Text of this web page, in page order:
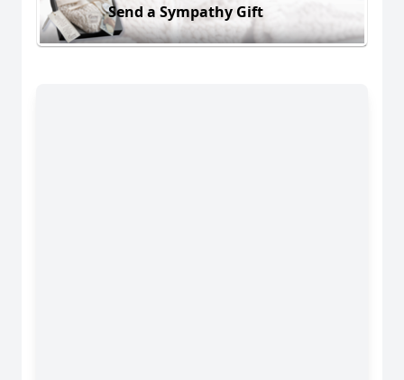
Send a Sympathy Gift